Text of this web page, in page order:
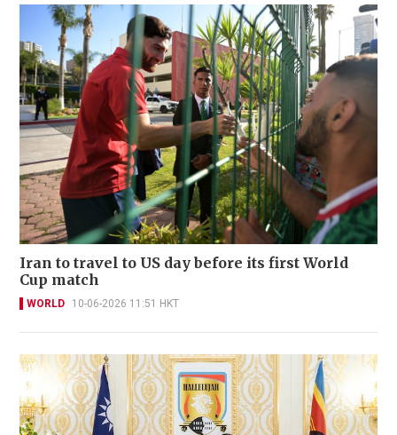
Iran to travel to US day before its first World
Cup match
WORLD 10-06-2026 11:51 HKT